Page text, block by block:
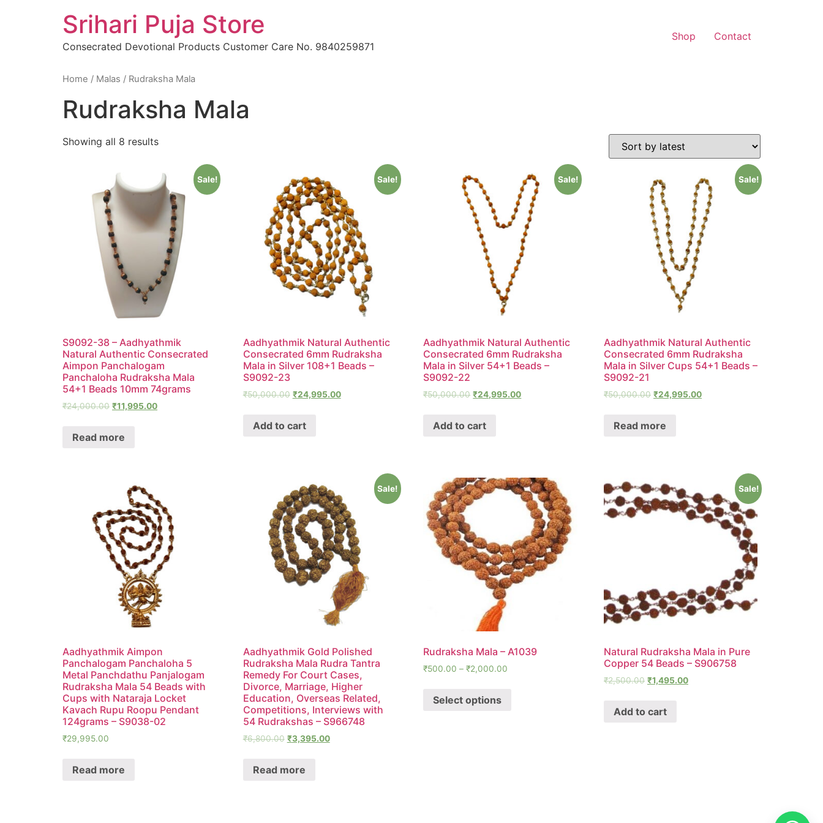
Srihari Puja Store
Consecrated Devotional Products Customer Care No. 9840259871
Shop Contact
Home / Malas / Rudraksha Mala
Rudraksha Mala
Showing all 8 results
Sale!
S9092-38 – Aadhyathmik
Natural Authentic Consecrated
Aimpon Panchalogam
Panchaloha Rudraksha Mala
54+1 Beads 10mm 74grams
₹24,000.00 ₹11,995.00
Read more
Sale!
Aadhyathmik Natural Authentic
Consecrated 6mm Rudraksha
Mala in Silver 108+1 Beads –
S9092-23
₹50,000.00 ₹24,995.00
Add to cart
Sale!
Aadhyathmik Natural Authentic
Consecrated 6mm Rudraksha
Mala in Silver 54+1 Beads –
S9092-22
₹50,000.00 ₹24,995.00
Add to cart
Sale!
Aadhyathmik Natural Authentic
Consecrated 6mm Rudraksha
Mala in Silver Cups 54+1 Beads –
S9092-21
₹50,000.00 ₹24,995.00
Read more
Aadhyathmik Aimpon
Panchalogam Panchaloha 5
Metal Panchdathu Panjalogam
Rudraksha Mala 54 Beads with
Cups with Nataraja Locket
Kavach Rupu Roopu Pendant
124grams – S9038-02
₹29,995.00
Read more
Sale!
Aadhyathmik Gold Polished
Rudraksha Mala Rudra Tantra
Remedy For Court Cases,
Divorce, Marriage, Higher
Education, Overseas Related,
Competitions, Interviews with
54 Rudrakshas – S966748
₹6,800.00 ₹3,395.00
Read more
Rudraksha Mala – A1039
₹500.00 –₹2,000.00
Select options
Sale!
Natural Rudraksha Mala in Pure
Copper 54 Beads – S906758
₹2,500.00 ₹1,495.00
Add to cart